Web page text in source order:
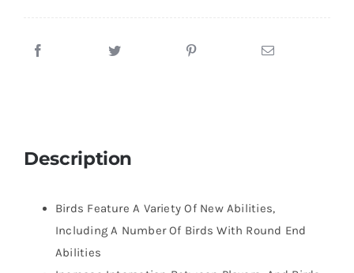
Description
Birds Feature A Variety Of New Abilities,
Including A Number Of Birds With Round End
Abilities